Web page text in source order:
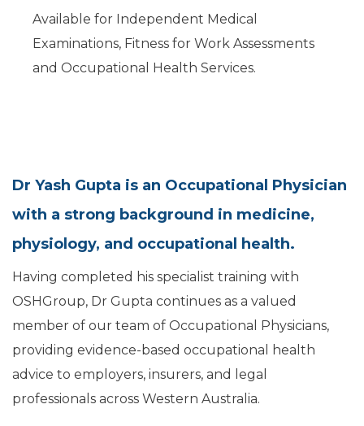
Available for Independent Medical
Examinations, Fitness for Work Assessments
and Occupational Health Services.
Dr Yash Gupta is an Occupational Physician
with a strong background in medicine,
physiology, and occupational health.
Having completed his specialist training with
OSHGroup, Dr Gupta continues as a valued
member of our team of Occupational Physicians,
providing evidence-based occupational health
advice to employers, insurers, and legal
professionals across Western Australia.